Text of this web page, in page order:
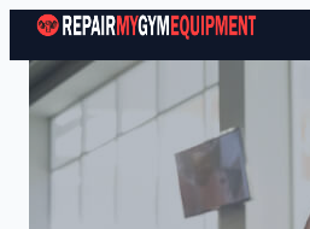
Skip